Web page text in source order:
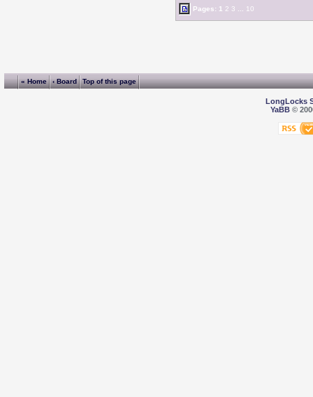
Pages: 1 2 3 10
« Home ‹ Board Top of this page
LongLocks
YaBB©